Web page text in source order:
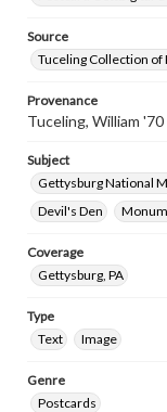
Source
Tuceling Collection of
Provenance
Tuceling, William '70
Subject
Gettysburg National
Devil's Den
Coverage
Gettysburg, PA
Type
Text
Image
Genre
Postcards